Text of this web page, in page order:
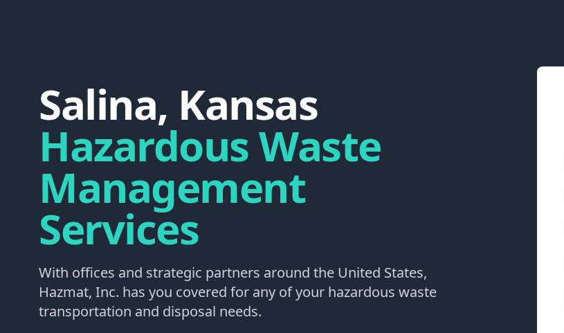
Salina, Kansas
Hazardous Waste
Management
Services
With offices and strategic partners around the United States,
Hazmat, Inc. has you covered for any of your hazardous waste
transportation and disposal needs.